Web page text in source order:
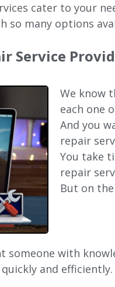
cater to your
many options
Service
We know
each one
And you
repair
You take
repair
But on
someone with
and